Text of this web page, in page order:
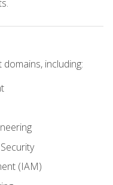
including:
(IAM)